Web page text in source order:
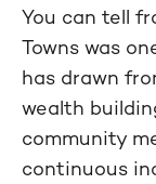
You can tell
Towns was
has drawn
wealth
community
continuous